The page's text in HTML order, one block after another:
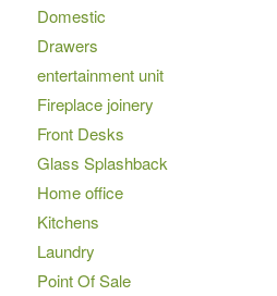
Domestic
Drawers
entertainment unit
Fireplace joinery
Front Desks
Glass Splashback
Home office
Kitchens
Laundry
Point Of Sale